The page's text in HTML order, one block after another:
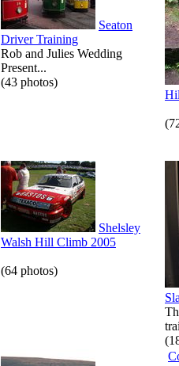
Seaton
Driver Training
Rob and Julies Wedding
Present...
(43 photos)
Shelsley
Walsh Hill Climb 2005
(64 photos)